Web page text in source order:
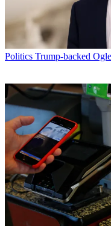
Politics Trump-backed